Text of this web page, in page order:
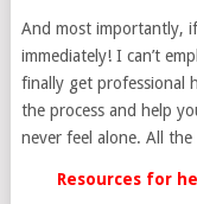
And most importantly,
immediately! I can’t
finally get professional
the process and help
never feel alone. All the
Resources for